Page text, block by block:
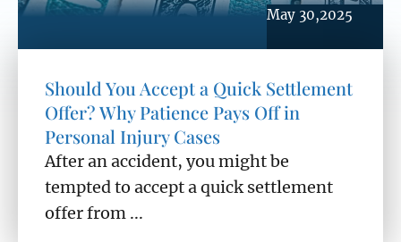
May 30,2025
Should You Accept a Quick Settlement
Offer? Why Patience Pays Off in
Personal Injury Cases
After an accident, you might be
tempted to accept a quick settlement
offer from ...